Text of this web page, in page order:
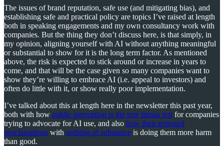
The issues of brand reputation, safe use (and mitigating bias), and
establishing safe and practical policy are topics I’ve raised at length
both in speaking engagements and my own consultancy work with
companies. But the thing they don’t discuss here, is that simply, in
my opinion, aligning yourself with AI without anything meaningful
or substantial to show for it is the long term factor. As mentioned
above, the risk is expected to stick around or increase in years to
come, and that will be the case given so many companies want to
show they’re willing to embrace AI (i.e. appeal to investors) and
often do little with it, or show really poor implementation.
I’ve talked about this at length here in the newsletter this past year,
both with how public perception is the true litmus test for companies
trying to advocate for AI use, and also how their repeated
proclamations with nothing of substance is doing them more harm
than good.